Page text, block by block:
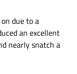
due to a
an excellent
nearly snatch a